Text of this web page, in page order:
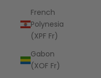
French
Polynesia
(XPF Fr)
Gabon
(XOF Fr)